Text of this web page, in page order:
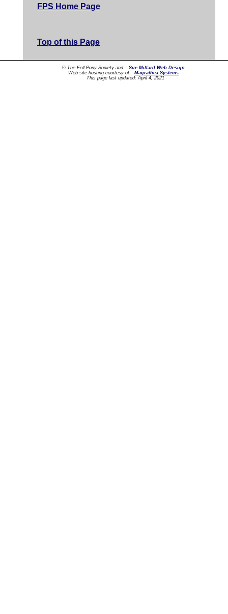
FPS Home Page
Top of this Page
© The Fell Pony Society and
Sue Millard Web Design
Web site hosting courtesy of
Magrathea Systems
This page last updated:April 4, 2021